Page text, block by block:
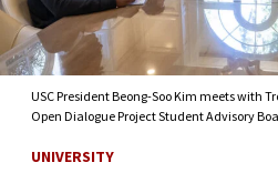
USC President Beong-Soo Kim meets with
Open Dialogue Project Student Advisory
UNIVERSITY